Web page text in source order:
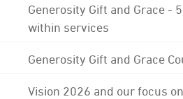
Generosity Gift and Grace -
within services
Generosity Gift and Grace
Vision 2026 and our focus